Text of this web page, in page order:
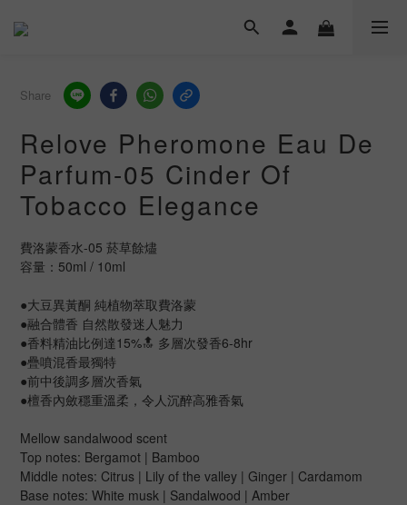
Share
Relove Pheromone Eau De
Parfum-05 Cinder Of
Tobacco Elegance
費洛蒙香水-05 菸草餘燼
容量：50ml / 10ml
●大豆異黃酮 純植物萃取費洛蒙
●融合體香 自然散發迷人魅力
●香料精油比例達15%🔝 多層次發香6-8hr
●疊噴混香最獨特
●前中後調多層次香氣
●檀香內斂穩重溫柔，令人沉醉高雅香氣
Mellow sandalwood scent
Top notes: Bergamot | Bamboo
Middle notes: Citrus | Lily of the valley | Ginger | Cardamom
Base notes: White musk | Sandalwood | Amber